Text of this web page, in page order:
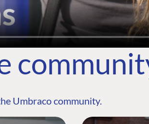
Umbraco community.